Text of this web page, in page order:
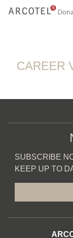
CAREER
SUBSCRIBE
KEEP UP TO